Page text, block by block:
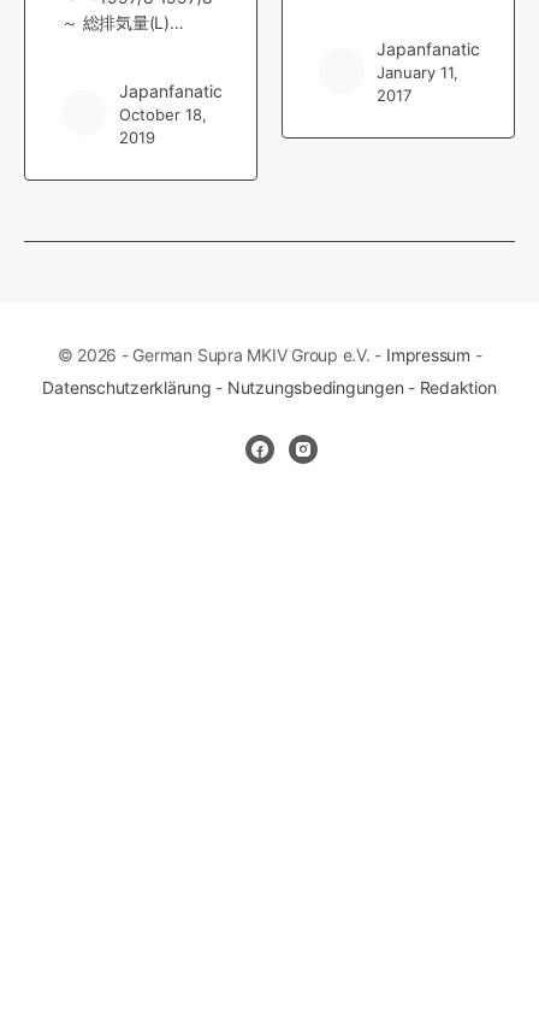
～ 総排気量(L)…
Japanfanatic
October 18,
2019
Japanfanatic
January 11,
2017
© 2026 - German Supra MKIV Group e.V. - Impressum -
Datenschutzerklärung - Nutzungsbedingungen - Redaktion